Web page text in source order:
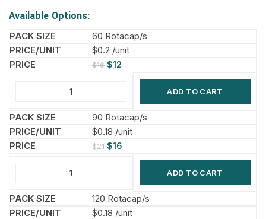
Available Options:
60 Rotacap/s
$0.2 /unit
$16 $12
ADD TO CART
90 Rotacap/s
$0.18 /unit
$21 $16
ADD TO CART
120 Rotacap/s
$0.18 /unit